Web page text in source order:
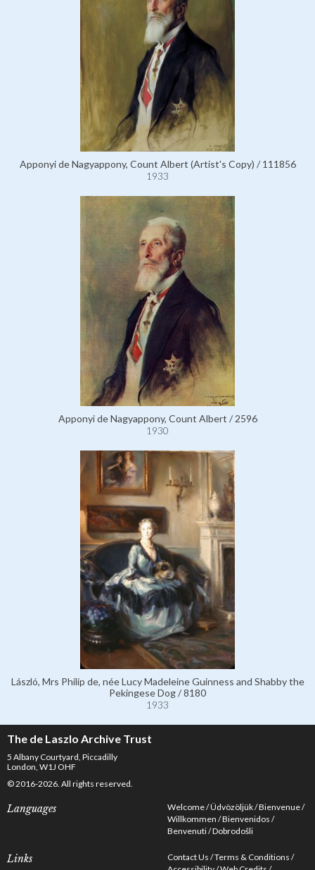
Apponyi de Nagyappony, Count Albert (Artist's Copy) / 111856
1933
Apponyi de Nagyappony, Count Albert / 2596
1930
László, Mrs Philip de, née Lucy Madeleine Guinness and Shabby the
Pekingese Dog / 8180
1933
The de Laszlo Archive Trust
5 Albany Courtyard, Piccadilly
London, W1J OHF
© 2016-2026. All rights reserved.
Languages Welcome Üdvözöljük Bienvenue
Willkommen Bienvenidos
Benvenuti Dobrodošli
Links Contact Us Terms & Conditions